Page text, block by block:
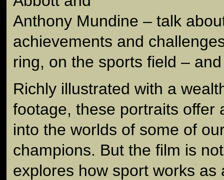
Anthony Mundine – talk
achievements and
ring, on the sports field –
Richly illustrated with a
footage, these portraits offer
into the worlds of some of
champions. But the film is
explores how sport works as